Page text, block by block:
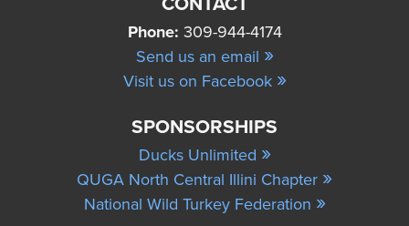
Phone: 309-944-4174
Send us an email »
Visit us on Facebook »
SPONSORSHIPS
Ducks Unlimited »
QUGA North Central Illini Chapter »
National Wild Turkey Federation »